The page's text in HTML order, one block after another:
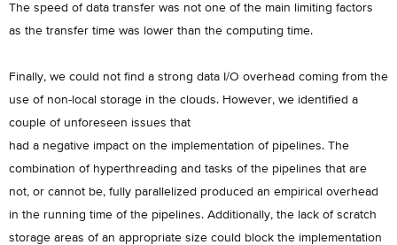
The speed of data transfer was not one of the main limiting factors
as the transfer time was lower than the computing time.
Finally, we could not find a strong data I/O overhead coming from the
use of non-local storage in the clouds. However, we identified a
couple of unforeseen issues that
had a negative impact on the implementation of pipelines. The
combination of hyperthreading and tasks of the pipelines that are
not, or cannot be, fully parallelized produced an empirical overhead
in the running time of the pipelines. Additionally, the lack of scratch
storage areas of an appropriate size could block the implementation